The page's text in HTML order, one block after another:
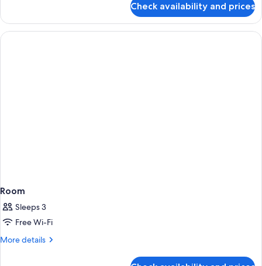
Check availability and prices
Room
Sleeps 3
Free Wi-Fi
More details
More